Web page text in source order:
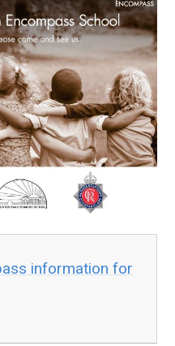
information for